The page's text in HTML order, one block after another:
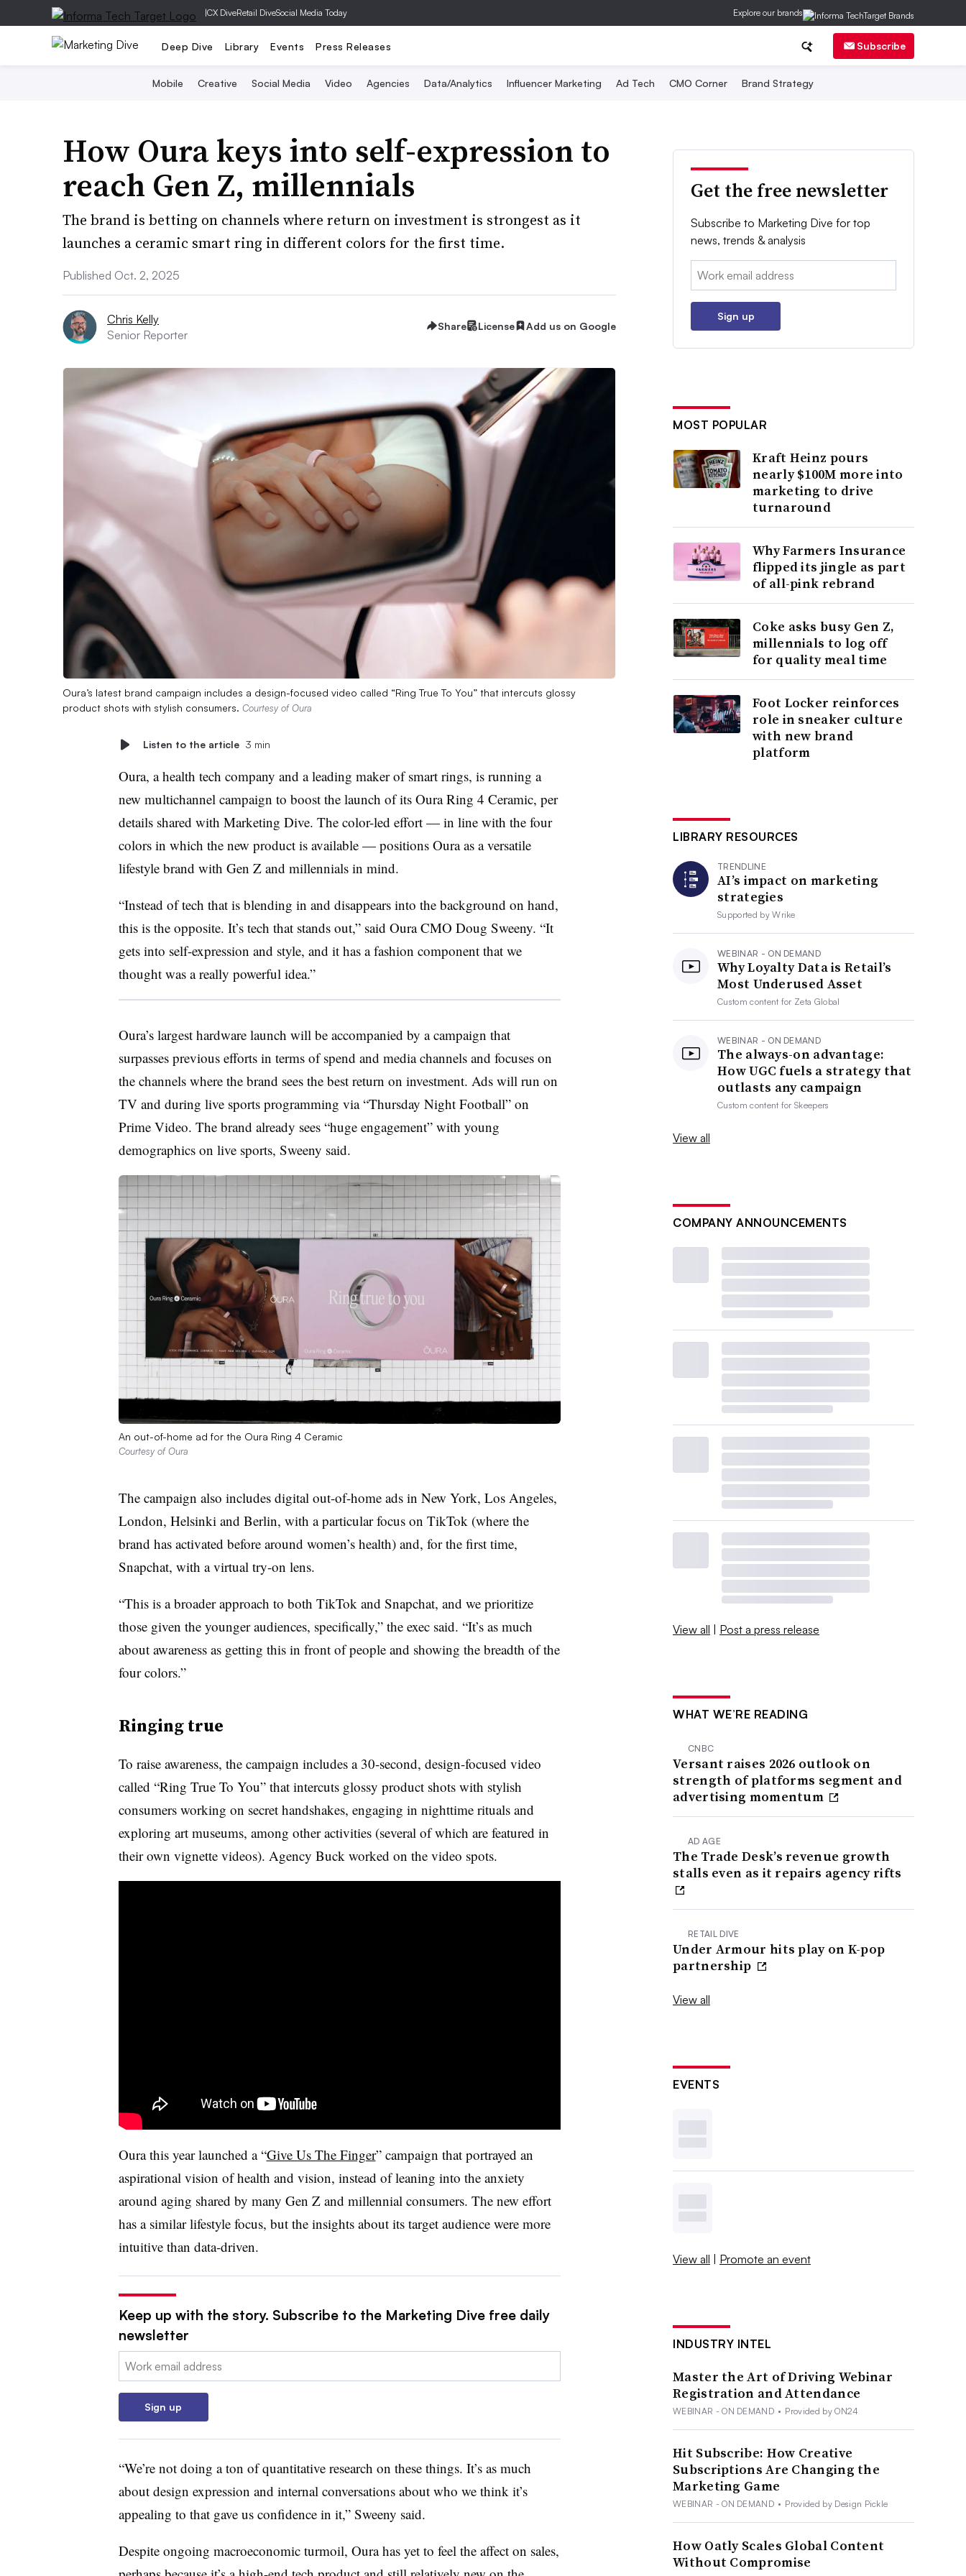
|CX DiveRetail DiveSocial Media Today Explore our brands
Deep Dive Library Events Press Releases Subscribe
Mobile Creative Social Media Video Agencies Data/Analytics Influencer Marketing Ad Tech CMO Corner Brand Strategy
How Oura keys into self-expression to
reach Gen Z, millennials
The brand is betting on channels where return on investment is strongest as it
launches a ceramic smart ring in different colors for the first time.
Published Oct. 2, 2025
Chris Kelly
Senior Reporter
Share License Add us on Google
Oura’s latest brand campaign includes a design-focused video called “Ring True To You” that intercuts glossy
product shots with stylish consumers. Courtesy of Oura
Listen to the article 3 min
Oura, a health tech company and a leading maker of smart rings, is running a
new multichannel campaign to boost the launch of its Oura Ring 4 Ceramic, per
details shared with Marketing Dive. The color-led effort — in line with the four
colors in which the new product is available — positions Oura as a versatile
lifestyle brand with Gen Z and millennials in mind.
“Instead of tech that is blending in and disappears into the background on hand,
this is the opposite. It’s tech that stands out,” said Oura CMO Doug Sweeny. “It
gets into self-expression and style, and it has a fashion component that we
thought was a really powerful idea.”
Oura’s largest hardware launch will be accompanied by a campaign that
surpasses previous efforts in terms of spend and media channels and focuses on
the channels where the brand sees the best return on investment. Ads will run on
TV and during live sports programming via “Thursday Night Football” on
Prime Video. The brand already sees “huge engagement” with young
demographics on live sports, Sweeny said.
An out-of-home ad for the Oura Ring 4 Ceramic
Courtesy of Oura
The campaign also includes digital out-of-home ads in New York, Los Angeles,
London, Helsinki and Berlin, with a particular focus on TikTok (where the
brand has activated before around women’s health) and, for the first time,
Snapchat, with a virtual try-on lens.
“This is a broader approach to both TikTok and Snapchat, and we prioritize
those given the younger audiences, specifically,” the exec said. “It’s as much
about awareness as getting this in front of people and showing the breadth of the
four colors.”
Ringing true
To raise awareness, the campaign includes a 30-second, design-focused video
called “Ring True To You” that intercuts glossy product shots with stylish
consumers working on secret handshakes, engaging in nighttime rituals and
exploring art museums, among other activities (several of which are featured in
their own vignette videos). Agency Buck worked on the video spots.
Oura this year launched a “Give Us The Finger” campaign that portrayed an
aspirational vision of health and vision, instead of leaning into the anxiety
around aging shared by many Gen Z and millennial consumers. The new effort
has a similar lifestyle focus, but the insights about its target audience were more
intuitive than data-driven.
Keep up with the story. Subscribe to the Marketing Dive free daily
newsletter
Email:
Sign up
“We’re not doing a ton of quantitative research on these things. It’s as much
about design expression and internal conversations about who we think it’s
appealing to that gave us confidence in it,” Sweeny said.
Despite ongoing macroeconomic turmoil, Oura has yet to feel the affect on sales,
Get the free newsletter
Subscribe to Marketing Dive for top
news, trends & analysis
Email:
Sign up
MOST POPULAR
Kraft Heinz pours
nearly $100M more into
marketing to drive
turnaround
Why Farmers Insurance
flipped its jingle as part
of all-pink rebrand
Coke asks busy Gen Z,
millennials to log off
for quality meal time
Foot Locker reinforces
role in sneaker culture
with new brand
platform
LIBRARY RESOURCES
TRENDLINE
AI’s impact on marketing
strategies
Supported byWrike
WEBINAR - ON DEMAND
Why Loyalty Data is Retail’s
Most Underused Asset
Custom content for Zeta Global
WEBINAR - ON DEMAND
The always-on advantage:
How UGC fuels a strategy that
outlasts any campaign
Custom content forSkeepers
View all
COMPANY ANNOUNCEMENTS
View all | Post a press release
WHAT WE’RE READING
CNBC
Versant raises 2026 outlook on
strength of platforms segment and
advertising momentum
AD AGE
The Trade Desk’s revenue growth
stalls even as it repairs agency rifts
RETAIL DIVE
Under Armour hits play on K-pop
partnership
View all
EVENTS
View all | Promote an event
INDUSTRY INTEL
Master the Art of Driving Webinar
Registration and Attendance
WEBINAR - ON DEMAND • Provided by ON24
Hit Subscribe: How Creative
Subscriptions Are Changing the
Marketing Game
WEBINAR - ON DEMAND • Provided by Design Pickle
How Oatly Scales Global Content
Without Compromise